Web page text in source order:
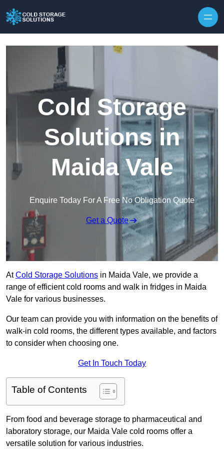
Cold Storage
Solutions in
Maida Vale
Enquire Today For A Free No Obligation Quote
Get a Quote
AtCold Storage Solutions in Maida Vale, we provide a
range of efficient cold rooms and walk in fridges in Maida
Vale for various businesses.
Our team can provide you with information on the benefits of
walk-in cold rooms, the different types available, and factors
to consider when choosing one.
Get In Touch Today
Table of Contents
From food and beverage storage to pharmaceutical and
laboratory storage, our Maida Vale cold rooms offer a
versatile solution for various industries.